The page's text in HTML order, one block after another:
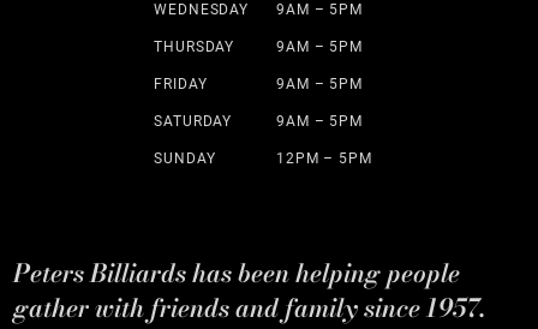
WEDNESDAY 9AM – 5PM
THURSDAY 9AM – 5PM
FRIDAY 9AM – 5PM
SATURDAY 9AM – 5PM
SUNDAY 12PM – 5PM
Peters Billiards has been helping people
gather with friends and family since 1957.